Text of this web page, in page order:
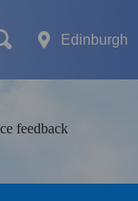
Edinburgh
feedback